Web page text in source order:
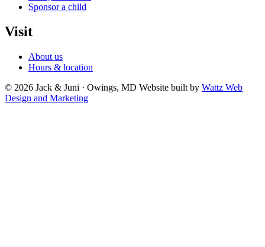
Sponsor a child
Visit
About us
Hours & location
© 2026 Jack & Juni · Owings, MD Website built by Wattz Web
Design and Marketing